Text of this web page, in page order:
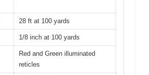
28 ft at 100 yards
1/8 inch at 100 yards
Red and Green illuminated
reticles